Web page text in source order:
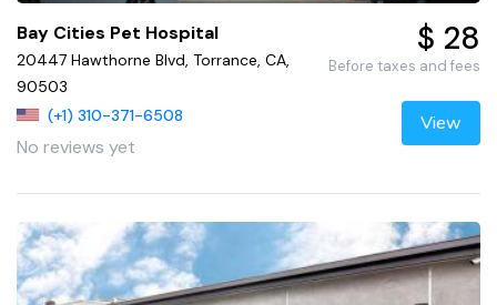
Bay Cities Pet Hospital
20447 Hawthorne Blvd, Torrance, CA,
90503
(+1) 310-371-6508
No reviews yet
$ 28
Before taxes and fees
View